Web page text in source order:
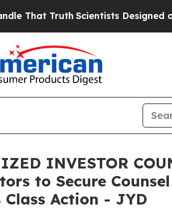
TruthScientists Designed a
INVESTOR
to Secure
Action - JYD